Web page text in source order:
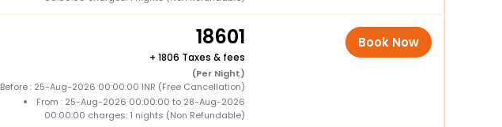
18601
+ 1806 Taxes & fees
(Per Night)
Before : 25-Aug-2026 00:00:00 INR (Free Cancellation)
From : 25-Aug-2026 00:00:00 to 28-Aug-2026
00:00:00 charges: 1 nights (Non Refundable)
Book Now